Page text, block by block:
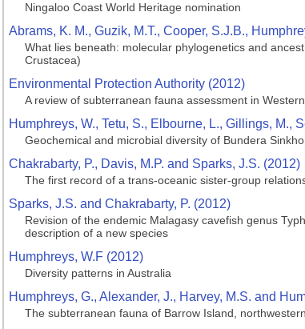
Ningaloo Coast World Heritage nomination
Abrams, K. M., Guzik, M.T., Cooper, S.J.B.,
What lies beneath: molecular phylogenetics and
Crustacea)
Environmental Protection Authority (2012)
A review of subterranean fauna assessment in
Humphreys, W., Tetu, S., Elbourne, L., Gillings, M.,
Geochemical and microbial diversity of Bundera
Chakrabarty, P., Davis, M.P. and Sparks, J.S. (2012)
The first record of a trans-oceanic sister-group
Sparks, J.S. and Chakrabarty, P. (2012)
Revision of the endemic Malagasy cavefish genus
description of a new species
Humphreys, W.F (2012)
Diversity patterns in Australia
Humphreys, G., Alexander, J., Harvey, M.S. and
The subterranean fauna of Barrow Island,